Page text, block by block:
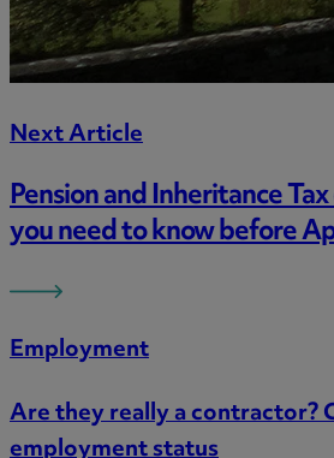
Next Article
Pension and Inheritance
you need to know before
Employment
Are they really a contractor?